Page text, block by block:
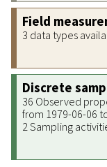
Field
3 data types
Discrete
36 Observed
from 1979-06-06
2 Sampling